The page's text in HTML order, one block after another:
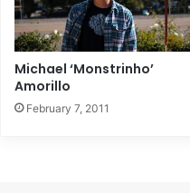
Michael ‘Monstrinho’
Amorillo
February 7, 2011